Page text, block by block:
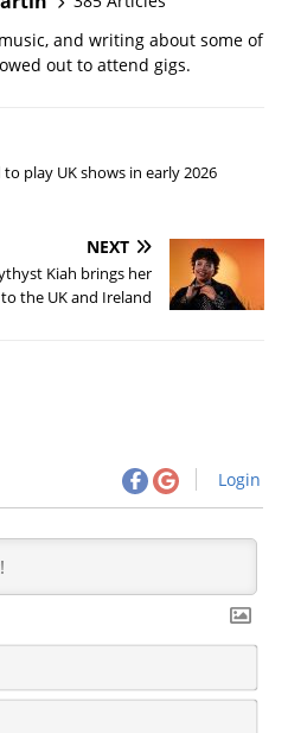
and writing about some of
out to attend gigs.
play UK shows in early 2026
NEXT
Kiah brings her
the UK and Ireland
Login
N
m
E